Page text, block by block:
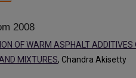
2008
OF WARM ASPHALT
MIXTURES, Chandra Akisetty